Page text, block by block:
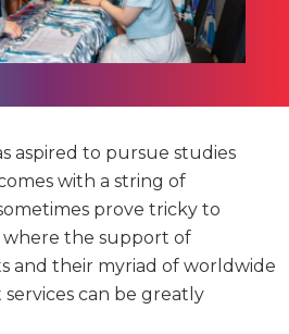
aspired to pursue studies
with a string of
prove tricky to
where the support of
and their myriad of worldwide
can be greatly